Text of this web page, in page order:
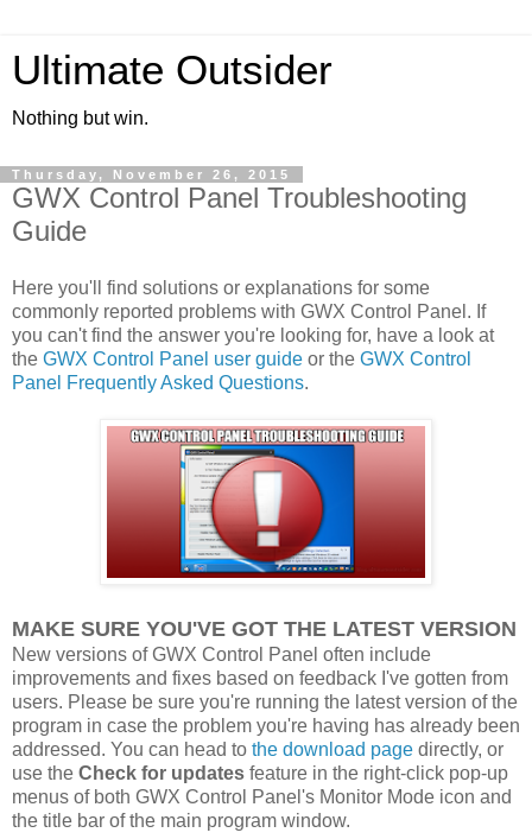
Ultimate Outsider
Nothing but win.
Thursday, November 26, 2015
GWX Control Panel Troubleshooting
Guide
Here you'll find solutions or explanations for some
commonly reported problems with GWX Control Panel. If
you can't find the answer you're looking for, have a look at
the GWX Control Panel user guide or the GWX Control
Panel Frequently Asked Questions.
MAKE SURE YOU'VE GOT THE LATEST VERSION
New versions of GWX Control Panel often include
improvements and fixes based on feedback I've gotten from
users. Please be sure you're running the latest version of the
program in case the problem you're having has already been
addressed. You can head to the download page directly, or
use the Check for updates feature in the right-click pop-up
menus of both GWX Control Panel's Monitor Mode icon and
the title bar of the main program window.